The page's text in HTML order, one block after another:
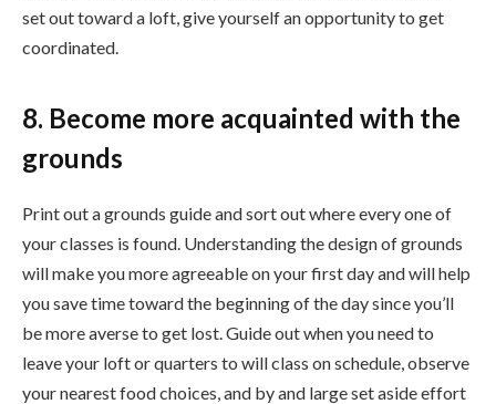
set out toward a loft, give yourself an opportunity to get
coordinated.
8. Become more acquainted with the
grounds
Print out a grounds guide and sort out where every one of
your classes is found. Understanding the design of grounds
will make you more agreeable on your first day and will help
you save time toward the beginning of the day since you’ll
be more averse to get lost. Guide out when you need to
leave your loft or quarters to will class on schedule, observe
your nearest food choices, and by and large set aside effort